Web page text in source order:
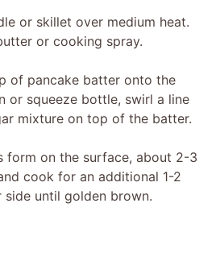
or skillet over medium heat.
or cooking spray.
of pancake batter onto the
or squeeze bottle, swirl a line
mixture on top of the batter.
form on the surface, about 2-3
cook for an additional 1-2
side until golden brown.